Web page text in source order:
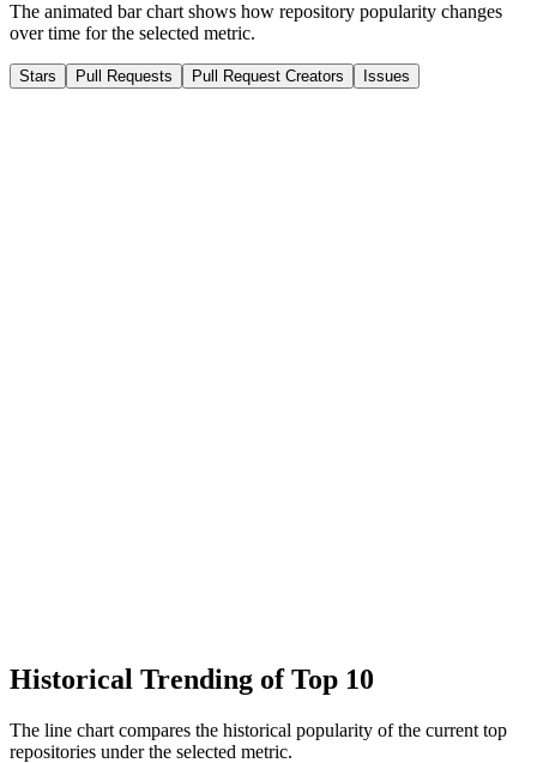
The animated bar chart shows how repository popularity changes
over time for the selected metric.
Stars Pull Requests Pull Request Creators Issues
Historical Trending of Top 10
The line chart compares the historical popularity of the current top
repositories under the selected metric.